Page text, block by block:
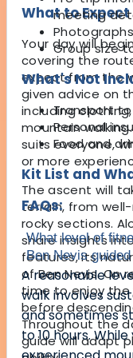
What to Expect
Your day will
covering the
expect from the
given advice on
including
mountain
suits everyone,
or more
The ascent will
terrain, from
rocky sections.
share insights
features, its
of Ben Nevis. On
time to enjoy the
before
Throughout the
guide will adapt
meeting
Group size
What's Not
Transport
Personal
Food and
Kit List and
FAQs:
What level of
Ben Nevis
A reasonable
walk involves
and sometimes
to 10 hours.